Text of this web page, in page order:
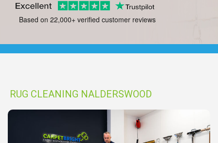
Based on 22,000+ verified customer reviews
RUG CLEANING NALDERSWOOD